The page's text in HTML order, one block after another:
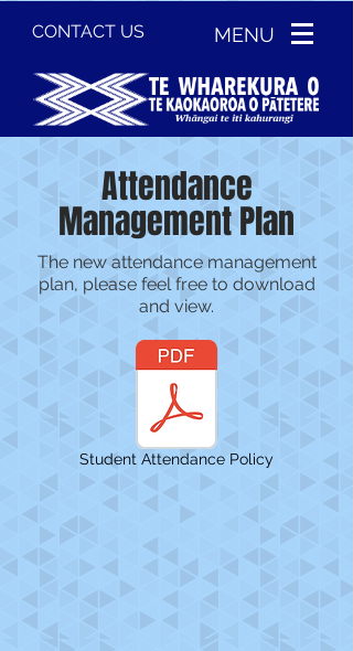
CONTACT US MENU
Attendance
Management Plan
The new attendance management
plan, please feel free to download
and view.
Student Attendance Policy